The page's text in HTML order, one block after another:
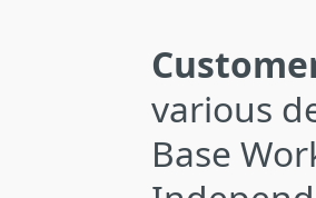
various
Base